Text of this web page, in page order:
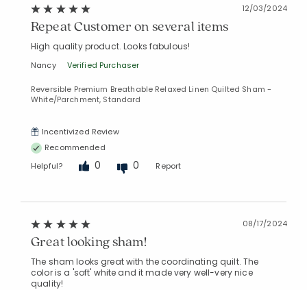
12/03/2024
Repeat Customer on several items
High quality product. Looks fabulous!
Nancy Verified Purchaser
Reversible Premium Breathable Relaxed Linen Quilted Sham -
White/Parchment, Standard
Incentivized Review
Recommended
Helpful?
0 0 Report
08/17/2024
Great looking sham!
The sham looks great with the coordinating quilt. The
color is a 'soft' white and it made very well-very nice
quality!